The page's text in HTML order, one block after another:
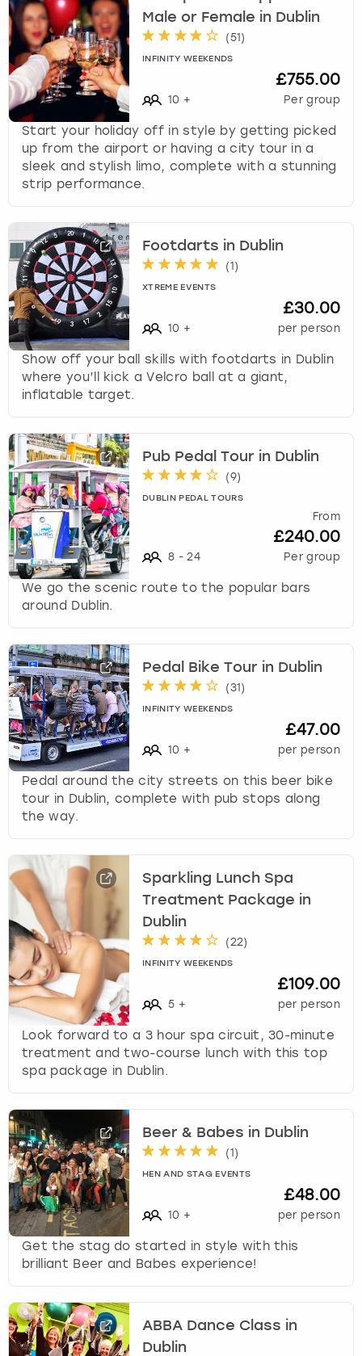
Male or Female in Dublin
(51 )
INFINITY WEEKENDS
10 +
£755.00
Per group
Start your holiday off in style by getting picked
up from the airport or having a city tour in a
sleek and stylish limo, complete with a stunning
strip performance.
Footdarts in Dublin
(1 )
XTREME EVENTS
10 +
£30.00
per person
Show off your ball skills with footdarts in Dublin
where you’ll kick a Velcro ball at a giant,
inflatable target.
Pub Pedal Tour in Dublin
(9)
DUBLIN PEDAL TOURS
8 - 24
From
£240.00
Per group
We go the scenic route to the popular bars
around Dublin.
Pedal Bike Tour in Dublin
(31 )
INFINITY WEEKENDS
10 +
£47.00
per person
Pedal around the city streets on this beer bike
tour in Dublin, complete with pub stops along
the way.
Sparkling Lunch Spa
Treatment Package in
Dublin
(22)
INFINITY WEEKENDS
5 +
£109.00
per person
Look forward to a 3 hour spa circuit, 30-minute
treatment and two-course lunch with this top
spa package in Dublin.
Beer & Babes in Dublin
(1 )
HEN AND STAG EVENTS
10 +
£48.00
per person
Get the stag do started in style with this
brilliant Beer and Babes experience!
ABBA Dance Class in
Dublin